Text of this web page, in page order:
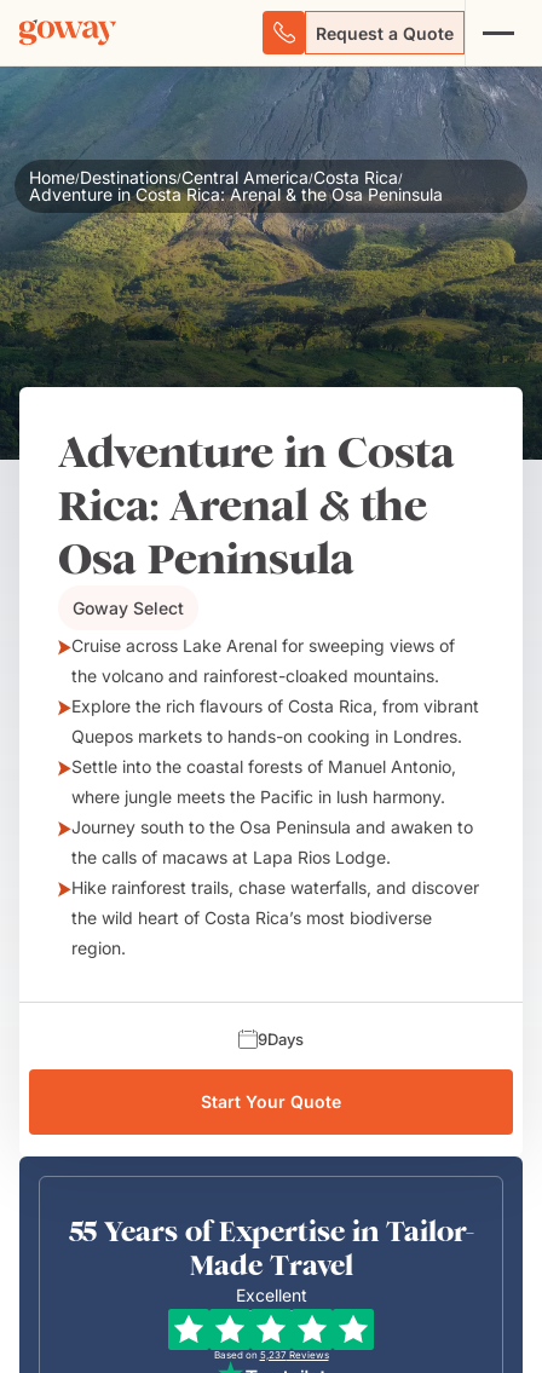
Request a Quote
Home/Destinations/Central America/Costa Rica/
Adventure in Costa Rica: Arenal & the Osa Peninsula
Adventure in Costa
Rica: Arenal & the
Osa Peninsula
Goway Select
Cruise across Lake Arenal for sweeping views of
the volcano and rainforest-cloaked mountains.
Explore the rich flavours of Costa Rica, from vibrant
Quepos markets to hands-on cooking in Londres.
Settle into the coastal forests of Manuel Antonio,
where jungle meets the Pacific in lush harmony.
Journey south to the Osa Peninsula and awaken to
the calls of macaws at Lapa Rios Lodge.
Hike rainforest trails, chase waterfalls, and discover
the wild heart of Costa Rica’s most biodiverse
region.
9Days
Start Your Quote
55 Years of Expertise in Tailor-
Made Travel
Excellent
Based on 5,237 Reviews